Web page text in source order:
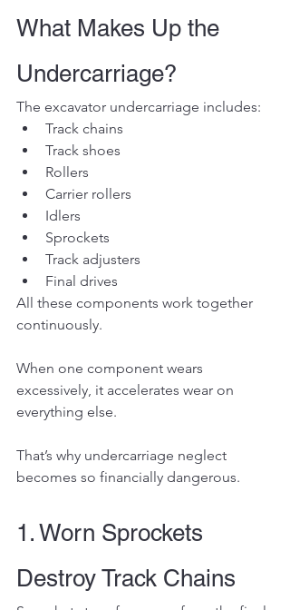
What Makes Up the
Undercarriage?
The excavator undercarriage includes:
Track chains
Track shoes
Rollers
Carrier rollers
Idlers
Sprockets
Track adjusters
Final drives
All these components work together
continuously.
When one component wears
excessively, it accelerates wear on
everything else.
That’s why undercarriage neglect
becomes so financially dangerous.
1. Worn Sprockets
Destroy Track Chains